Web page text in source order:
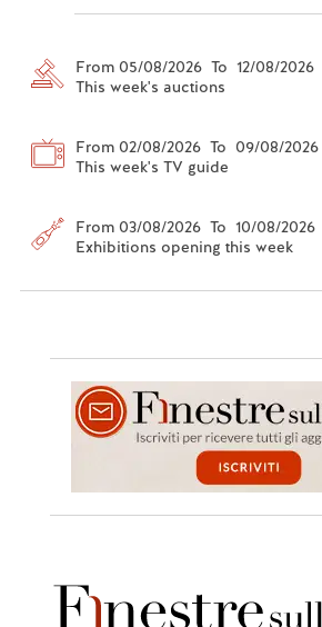
From 05/08/2026 To 12/08/2026
This week's auctions
From 02/08/2026 To 09/08/2026
This week's TV guide
From 03/08/2026 To 10/08/2026
Exhibitions opening this week